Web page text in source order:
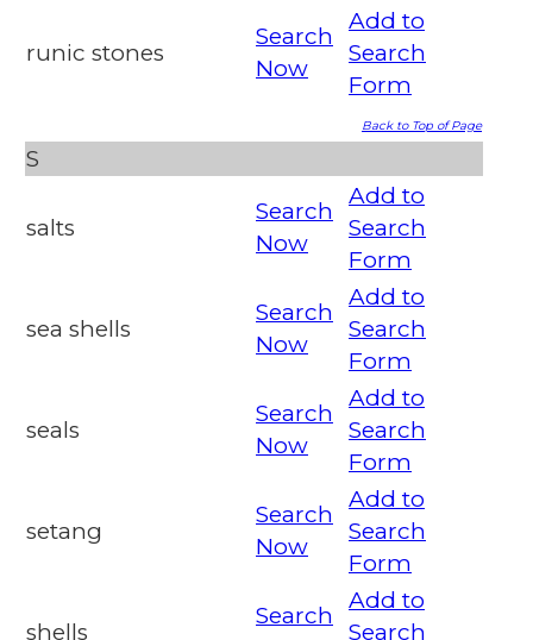
runic stones
Search
Now
Add to
Search
Form
Back to Top of Page
S
salts
Search
Now
Add to
Search
Form
sea shells
Search
Now
Add to
Search
Form
seals
Search
Now
Add to
Search
Form
setang
Search
Now
Add to
Search
Form
shells
Search
Add to
Search